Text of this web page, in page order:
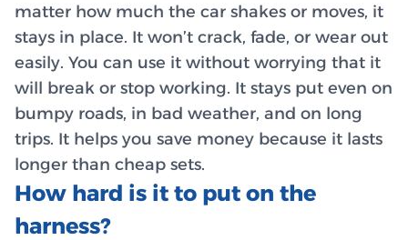
matter how much the car shakes or moves, it
stays in place. It won’t crack, fade, or wear out
easily. You can use it without worrying that it
will break or stop working. It stays put even on
bumpy roads, in bad weather, and on long
trips. It helps you save money because it lasts
longer than cheap sets.
How hard is it to put on the
harness?